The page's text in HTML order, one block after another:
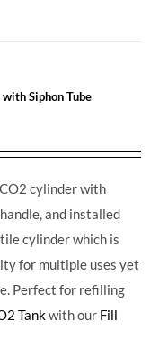
Siphon Tube
cylinder with
and installed
cylinder which is
for multiple uses yet
Perfect for refilling
Tankwith our Fill